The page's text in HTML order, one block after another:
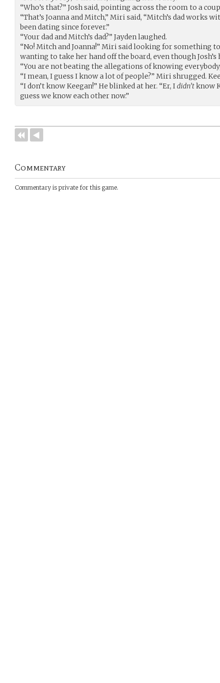
“Who’s that?” Josh said, pointing across the room to a
“That’s Joanna and Mitch,” Miri said, “Mitch’s dad works
been dating since forever.”
“Your dad and Mitch’s dad?” Jayden laughed.
“No! Mitch and Joanna!” Miri said looking for something
wanting to take her hand off the board, even though
“You are not beating the allegations of knowing
“I mean, I guess I know a lot of people?” Miri shrugged.
“I don’t know Keegan!” He blinked at her. “Er, Ididn’tknow
guess we know each other now.”
Commentary
Commentary is private for this game.